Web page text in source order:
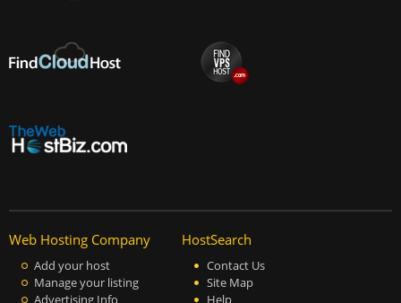
Web Hosting Company
Add your host
Manage your listing
Advertising Info
HostSearch
Contact Us
Site Map
Help